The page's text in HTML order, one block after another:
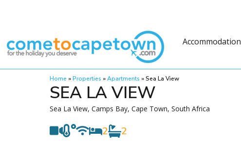
Accommodation
Home »Properties »Apartments »Sea La View
SEA LA VIEW
Sea La View, Camps Bay, Cape Town, South Africa
2 2